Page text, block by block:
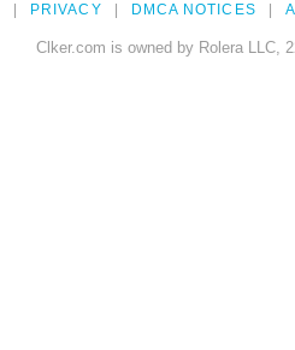
PRIVACY DMCA NOTICES
Clker.com is owned by Rolera LLC,